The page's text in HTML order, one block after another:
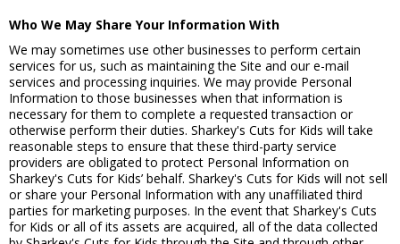
Who We May Share Your Information With
We may sometimes use other businesses to perform certain
services for us, such as maintaining the Site and our e-mail
services and processing inquiries. We may provide Personal
Information to those businesses when that information is
necessary for them to complete a requested transaction or
otherwise perform their duties. Sharkey's Cuts for Kids will take
reasonable steps to ensure that these third-party service
providers are obligated to protect Personal Information on
Sharkey's Cuts for Kids’ behalf. Sharkey's Cuts for Kids will not sell
or share your Personal Information with any unaffiliated third
parties for marketing purposes. In the event that Sharkey's Cuts
for Kids or all of its assets are acquired, all of the data collected